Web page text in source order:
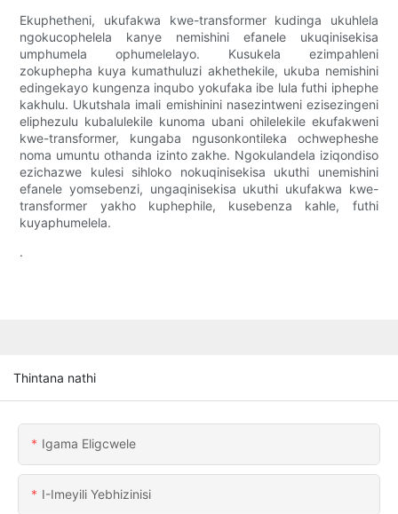
Ekuphetheni, ukufakwa kwe-transformer kudinga ukuhlela
ngokucophelela kanye nemishini efanele ukuqinisekisa
umphumela ophumelelayo. Kusukela ezimpahleni
zokuphepha kuya kumathuluzi akhethekile, ukuba nemishini
edingekayo kungenza inqubo yokufaka ibe lula futhi iphephe
kakhulu. Ukutshala imali emishinini nasezintweni ezisezingeni
eliphezulu kubalulekile kunoma ubani ohilelekile ekufakweni
kwe-transformer, kungaba ngusonkontileka ochwepheshe
noma umuntu othanda izinto zakhe. Ngokulandela iziqondiso
ezichazwe kulesi sihloko nokuqinisekisa ukuthi unemishini
efanele yomsebenzi, ungaqinisekisa ukuthi ukufakwa kwe-
transformer yakho kuphephile, kusebenza kahle, futhi
kuyaphumelela.
.
Thintana nathi
Igama Eligcwele
I-Imeyili Yebhizinisi